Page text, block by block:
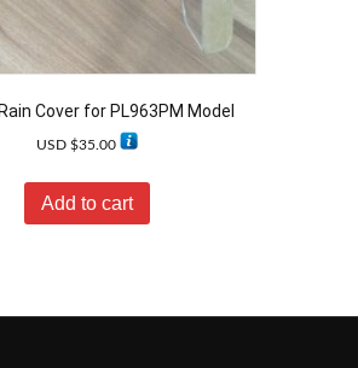
Cover for PL963PM Model
USD $35.00
Add to cart